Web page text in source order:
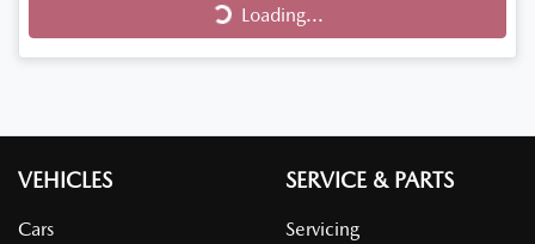
Loading... Loading...
VEHICLES
Cars
SERVICE & PARTS
Servicing